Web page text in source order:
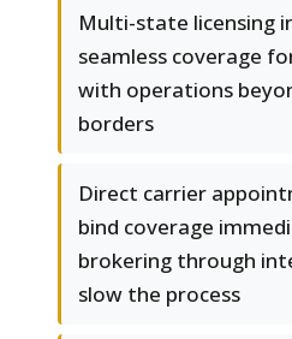
Multi-state licensing
seamless coverage
with operations
borders
Direct carrier
bind coverage
brokering through
slow the process